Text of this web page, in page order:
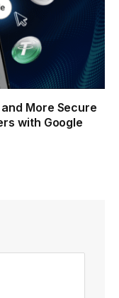
More Secure
with Google